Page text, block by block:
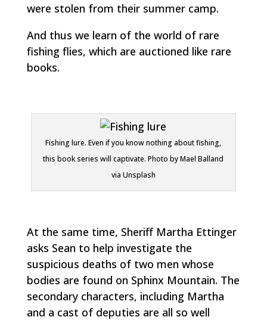
were stolen from their summer camp.
And thus we learn of the world of rare
fishing flies, which are auctioned like rare
books.
Fishing lure. Even if you know nothing about fishing,
this book series will captivate. Photo by Mael Balland
via Unsplash
At the same time, Sheriff Martha Ettinger
asks Sean to help investigate the
suspicious deaths of two men whose
bodies are found on Sphinx Mountain. The
secondary characters, including Martha
and a cast of deputies are all so well